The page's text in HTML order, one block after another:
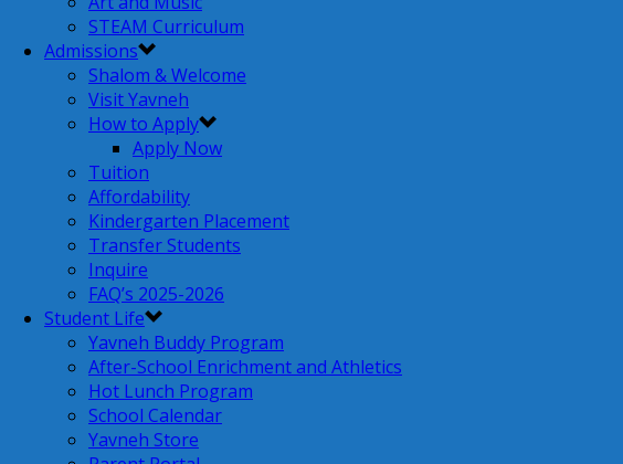
STEAM Curriculum
Admissions
Shalom & Welcome
Visit Yavneh
How to Apply
Apply Now
Tuition
Affordability
Kindergarten Placement
Transfer Students
Inquire
FAQ’s 2025-2026
Student Life
Yavneh Buddy Program
After-School Enrichment and Athletics
Hot Lunch Program
School Calendar
Yavneh Store